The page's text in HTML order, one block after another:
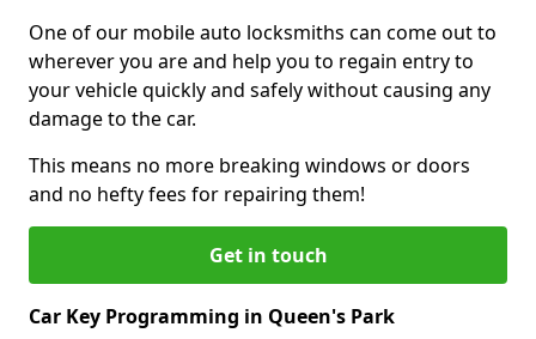
One of our mobile auto locksmiths can come out to
wherever you are and help you to regain entry to
your vehicle quickly and safely without causing any
damage to the car.
This means no more breaking windows or doors
and no hefty fees for repairing them!
Get in touch
Car Key Programming in Queen's Park